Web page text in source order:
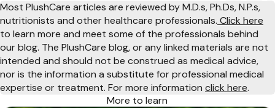
Most PlushCare articles are reviewed by M.D.s, Ph.Ds, N.P.s,
nutritionists and other healthcare professionals. Click here
to learn more and meet some of the professionals behind
our blog. The PlushCare blog, or any linked materials are not
intended and should not be construed as medical advice,
nor is the information a substitute for professional medical
expertise or treatment. For more information click here.
More to learn